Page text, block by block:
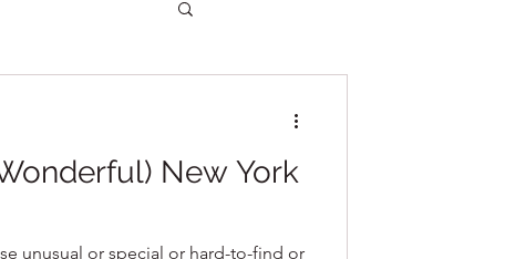
New York
unusual or special or hard-to-find or